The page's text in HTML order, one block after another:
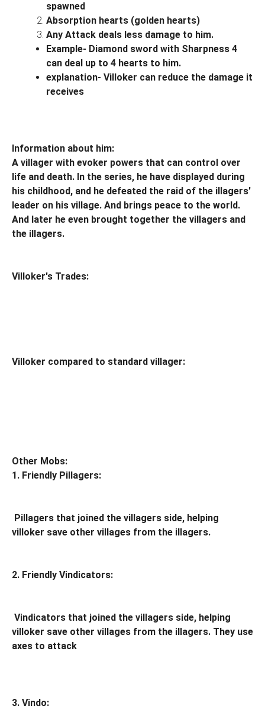
spawned
Absorption hearts (golden hearts)
Any Attack deals less damage to him.
Example- Diamond sword with Sharpness 4
can deal up to 4 hearts to him.
explanation- Villoker can reduce the damage it
receives
Information about him:
A villager with evoker powers that can control over
life and death. In the series, he have displayed during
his childhood, and he defeated the raid of the illagers'
leader on his village. And brings peace to the world.
And later he even brought together the villagers and
the illagers.
Villoker's Trades:
Villoker compared to standard villager:
Other Mobs:
1. Friendly Pillagers:
Pillagers that joined the villagers side, helping
villoker save other villages from the illagers.
2. Friendly Vindicators:
Vindicators that joined the villagers side, helping
villoker save other villages from the illagers. They use
axes to attack
3. Vindo: